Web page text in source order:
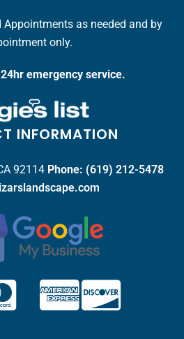
Appointments as needed and by
only.
emergency service.
INFORMATION
92114 Phone: (619) 212-5478